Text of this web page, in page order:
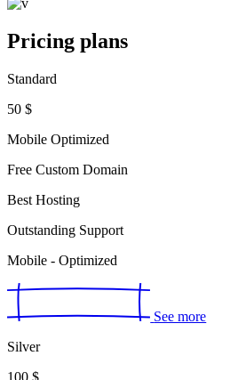
Pricing plans
Standard
50 $
Mobile Optimized
Free Custom Domain
Best Hosting
Outstanding Support
Mobile - Optimized
See more
Silver